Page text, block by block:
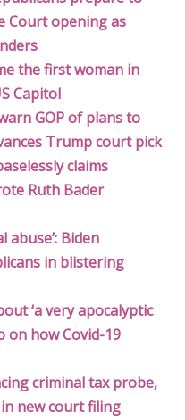
Court opening as
the first woman in
Capitol
GOP of plans to
Trump court pick
claims
Ruth Bader
abuse’: Biden
in blistering
‘a very apocalyptic
on how Covid-19
criminal tax probe,
new court filing